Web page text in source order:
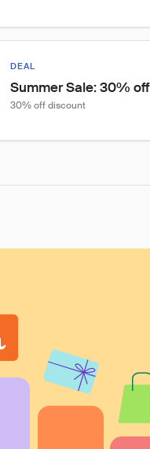
DEAL
Summer Sale: 30% off
30% off discount